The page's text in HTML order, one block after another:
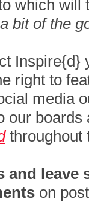
which will
bit of the
Inspire{d}
right to
media
our
throughout
leave
on